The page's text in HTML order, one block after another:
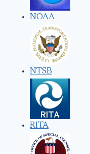
NOAA
NTSB
RITA